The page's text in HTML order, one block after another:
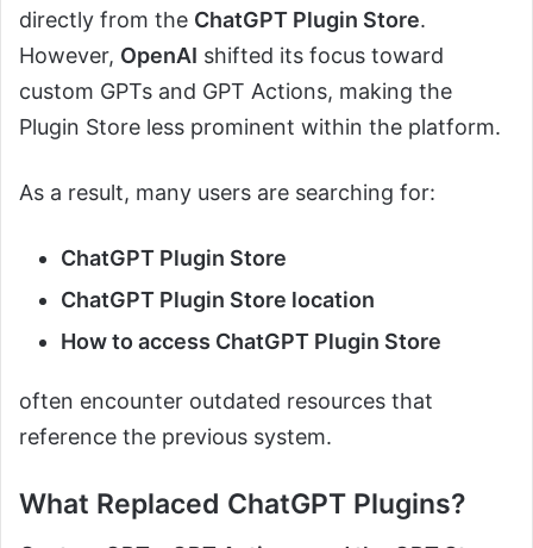
directly from the ChatGPT Plugin Store.
However, OpenAI shifted its focus toward
custom GPTs and GPT Actions, making the
Plugin Store less prominent within the platform.
As a result, many users are searching for:
ChatGPT Plugin Store
ChatGPT Plugin Store location
How to access ChatGPT Plugin Store
often encounter outdated resources that
reference the previous system.
What Replaced ChatGPT Plugins?